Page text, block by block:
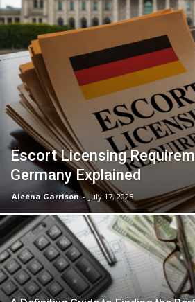
Mulher
Escort Licensing
Germany Explained
Aleena Garrison - July 17, 2025